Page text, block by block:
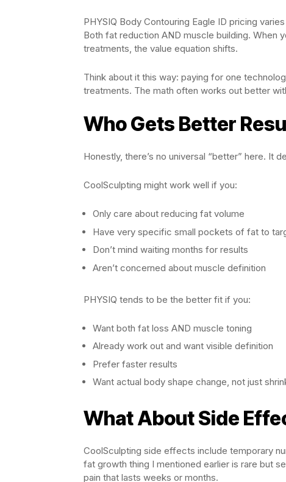
PHYSIQ Body Contouring Eagle ID pricing
Both fat reduction AND muscle building. When
treatments, the value equation shifts.
Think about it this way: paying for one
treatments. The math often works out better
Who Gets Better
Honestly, there’s no universal “better” here. It
CoolSculpting might work well if you:
Only care about reducing fat volume
Have very specific small pockets of fat to
Don’t mind waiting months for results
Aren’t concerned about muscle definition
PHYSIQ tends to be the better fit if you:
Want both fat loss AND muscle toning
Already work out and want visible definition
Prefer faster results
Want actual body shape change, not just
What About Side
CoolSculpting side effects include temporary
fat growth thing I mentioned earlier is rare but
pain that lasts weeks or months.